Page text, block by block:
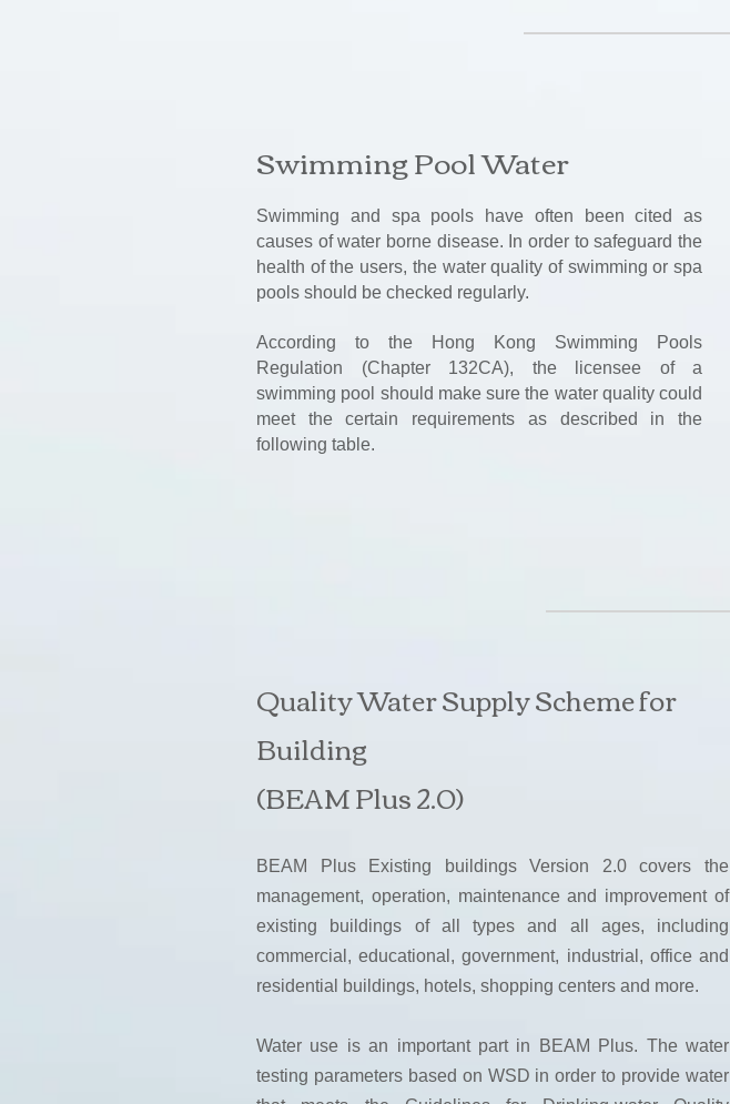
Swimming Pool Water
Swimming and spa pools have often been cited as
causes of water borne disease. In order to safeguard the
health of the users, the water quality of swimming or spa
pools should be checked regularly.
According to the Hong Kong Swimming Pools
Regulation (Chapter 132CA), the licensee of a
swimming pool should make sure the water quality could
meet the certain requirements as described in the
following table.
Quality Water Supply Scheme for
Building
(BEAM Plus 2.0)
BEAM Plus Existing buildings Version 2.0 covers the
management, operation, maintenance and improvement of
existing buildings of all types and all ages, including
commercial, educational, government, industrial, office and
residential buildings, hotels, shopping centers and more.
Water use is an important part in BEAM Plus. The water
testing parameters based on WSD in order to provide water